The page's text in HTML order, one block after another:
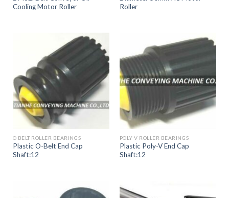
Cooling Motor Roller
Roller
O BELT ROLLER BEARINGS
Plastic O-Belt End Cap
Shaft:12
POLY V ROLLER BEARINGS
Plastic Poly-V End Cap
Shaft:12